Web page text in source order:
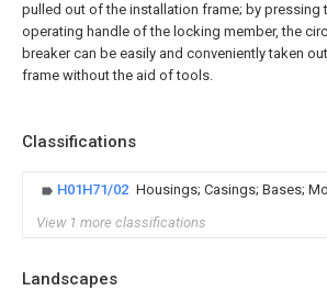
pulled out of the installation frame; by pressing
operating handle of the locking member, the
breaker can be easily and conveniently taken
frame without the aid of tools.
Classifications
H01H71/02 Housings; Casings; Bases;
View 1 more classifications
Landscapes